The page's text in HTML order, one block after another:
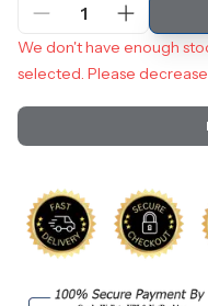
1
We don't have enough
selected. Please